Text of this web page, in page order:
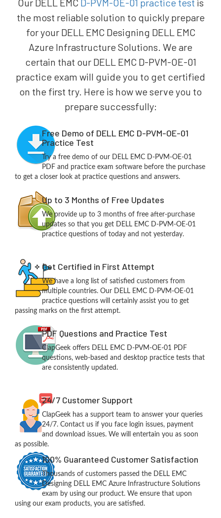
the most reliable solution to quickly prepare
for your DELL EMC Designing DELL EMC
Azure Infrastructure Solutions. We are
certain that our DELL EMC D-PVM-OE-01
practice exam will guide you to get certified
on the first try. Here is how we serve you to
prepare successfully:
Free Demo of DELL EMC D-PVM-OE-01
Practice Test
Try a free demo of our DELL EMC D-PVM-OE-01
PDF and practice exam software before the purchase
to get a closer look at practice questions and answers.
Up to 3 Months of Free Updates
We provide up to 3 months of free after-purchase
updates so that you get DELL EMC D-PVM-OE-01
practice questions of today and not yesterday.
Get Certified in First Attempt
We have a long list of satisfied customers from
multiple countries. Our DELL EMC D-PVM-OE-01
practice questions will certainly assist you to get
passing marks on the first attempt.
PDF Questions and Practice Test
ClapGeek offers DELL EMC D-PVM-OE-01 PDF
questions, web-based and desktop practice tests that
are consistently updated.
24/7 Customer Support
ClapGeek has a support team to answer your queries
24/7. Contact us if you face login issues, payment
and download issues. We will entertain you as soon
as possible.
100% Guaranteed Customer Satisfaction
Thousands of customers passed the DELL EMC
Designing DELL EMC Azure Infrastructure Solutions
exam by using our product. We ensure that upon
using our exam products, you are satisfied.